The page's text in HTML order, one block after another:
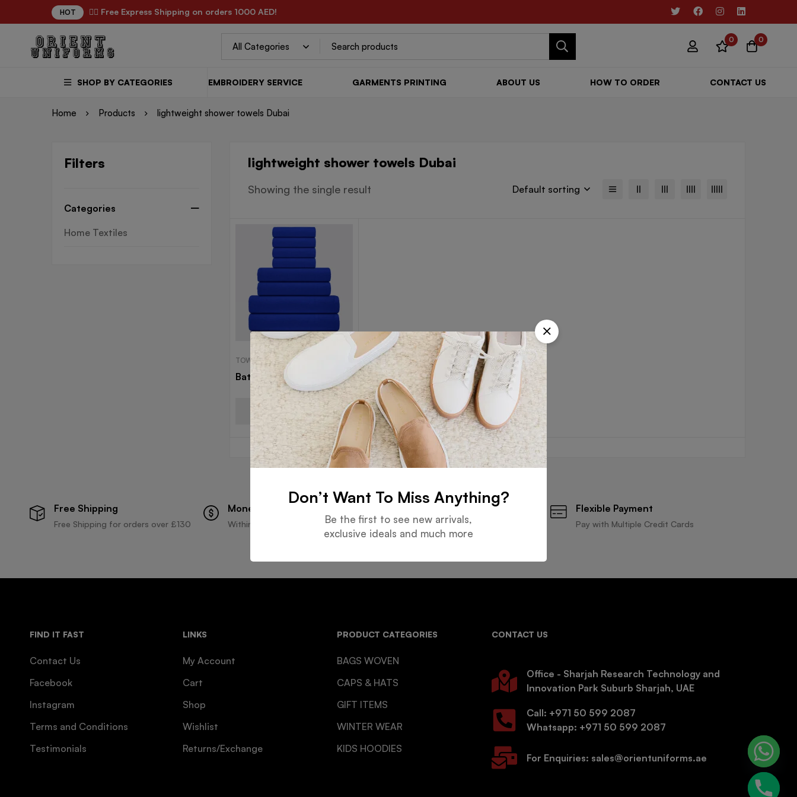
HOT ✌🏼 Free Express Shipping on orders 1000 AED!
0 0
SHOP BY CATEGORIES EMBROIDERY SERVICE GARMENTS PRINTING ABOUT US HOW TO ORDER CONTACT US
Home Products lightweight shower towels Dubai
Filters
Categories
Home Textiles
lightweight shower towels Dubai
Showing the single result Default sorting
TOWELS
Bath Towel
Read more
Free Shipping
Free Shipping for orders over £130
Money Guarantee
Within 30 days for an exchange.
Online Support
24 hours a day, 7 days a week
Flexible Payment
Pay with Multiple Credit Cards
FIND IT FAST
Contact Us
Facebook
Instagram
Terms and Conditions
Testimonials
LINKS
My Account
Cart
Shop
Wishlist
Returns/Exchange
PRODUCT CATEGORIES
BAGS WOVEN
CAPS & HATS
GIFT ITEMS
WINTER WEAR
KIDS HOODIES
CONTACT US
Office - Sharjah Research Technology and
Innovation Park Suburb Sharjah, UAE
Call: +971 50 599 2087
Whatsapp: +971 50 599 2087
For Enquiries: sales@orientuniforms.ae
Don’t Want To Miss Anything?
Be the first to see new arrivals,
exclusive ideals and much more